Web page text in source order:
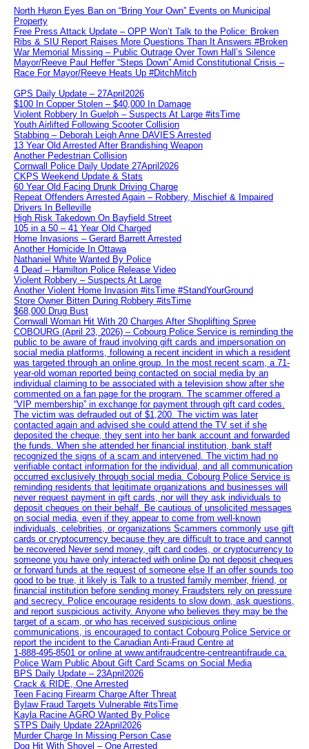
North Huron Eyes Ban on “Bring Your Own” Events on Municipal
Property
Free Press Attack Update – OPP Won’t Talk to the Police: Broken
Ribs & SIU Report Raises More Questions Than It Answers #Broken
War Memorial Missing – Public Outrage Over Town Hall’s Silence
Mayor/Reeve Paul Heffer “Steps Down” Amid Constitutional Crisis –
Race For Mayor/Reeve Heats Up #DitchMitch
GPS Daily Update – 27April2026
$100 In Copper Stolen – $40,000 In Damage
Violent Robbery In Guelph – Suspects At Large #itsTime
Youth Airlifted Following Scooter Collision
Stabbing – Deborah Leigh Anne DAVIES Arrested
13 Year Old Arrested After Brandishing Weapon
Another Pedestrian Collision
Cornwall Police Daily Update 27April2026
CKPS Weekend Update & Stats
60 Year Old Facing Drunk Driving Charge
Repeat Offenders Arrested Again – Robbery, Mischief & Impaired
Drivers In Belleville
High Risk Takedown On Bayfield Street
105 in a 50 – 41 Year Old Charged
Home Invasions – Gerard Barrett Arrested
Another Homicide In Ottawa
Nathaniel White Wanted By Police
4 Dead – Hamilton Police Release Video
Violent Robbery – Suspects At Large
Another Violent Home Invasion #itsTime #StandYourGround
Store Owner Bitten During Robbery #itsTime
$68,000 Drug Bust
Cornwall Woman Hit With 20 Charges After Shoplifting Spree
COBOURG (April 23, 2026) – Cobourg Police Service is reminding the
public to be aware of fraud involving gift cards and impersonation on
social media platforms, following a recent incident in which a resident
was targeted through an online group. In the most recent scam, a 71-
year-old woman reported being contacted on social media by an
individual claiming to be associated with a television show after she
commented on a fan page for the program. The scammer offered a
“VIP membership” in exchange for payment through gift card codes.
The victim was defrauded out of $1,200. The victim was later
contacted again and advised she could attend the TV set if she
deposited the cheque, they sent into her bank account and forwarded
the funds. When she attended her financial institution, bank staff
recognized the signs of a scam and intervened. The victim had no
verifiable contact information for the individual, and all communication
occurred exclusively through social media. Cobourg Police Service is
reminding residents that legitimate organizations and businesses will
never request payment in gift cards, nor will they ask individuals to
deposit cheques on their behalf. Be cautious of unsolicited messages
on social media, even if they appear to come from well-known
individuals, celebrities, or organizations Scammers commonly use gift
cards or cryptocurrency because they are difficult to trace and cannot
be recovered Never send money, gift card codes, or cryptocurrency to
someone you have only interacted with online Do not deposit cheques
or forward funds at the request of someone else If an offer sounds too
good to be true, it likely is Talk to a trusted family member, friend, or
financial institution before sending money Fraudsters rely on pressure
and secrecy. Police encourage residents to slow down, ask questions,
and report suspicious activity. Anyone who believes they may be the
target of a scam, or who has received suspicious online
communications, is encouraged to contact Cobourg Police Service or
report the incident to the Canadian Anti‑Fraud Centre at
1‑888‑495‑8501 or online at www.antifraudcentre-centreantifraude.ca.
Police Warn Public About Gift Card Scams on Social Media
BPS Daily Update – 23April2026
Crack & RIDE, One Arrested
Teen Facing Firearm Charge After Threat
Bylaw Fraud Targets Vulnerable #itsTime
Kayla Racine AGRO Wanted By Police
STPS Daily Update 22April2026
Murder Charge In Missing Person Case
Dog Hit With Shovel – One Arrested